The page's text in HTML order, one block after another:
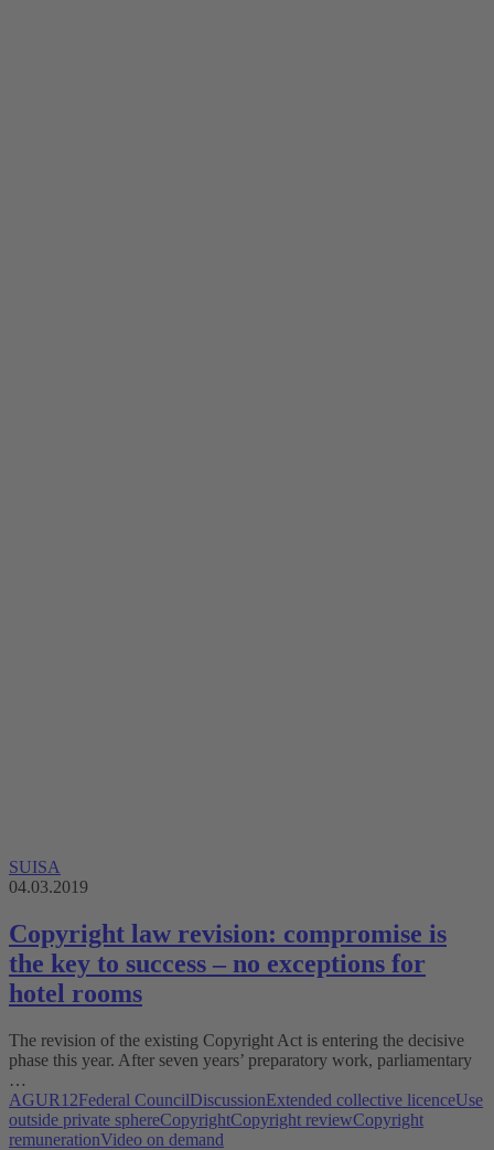
SUISA
04.03.2019
Copyright law revision: compromise is
the key to success – no exceptions for
hotel rooms
The revision of the existing Copyright Act is entering the decisive
phase this year. After seven years’ preparatory work, parliamentary
…
AGUR12Federal CouncilDiscussionExtended collective licenceUse
outside private sphereCopyrightCopyright reviewCopyright
remunerationVideo on demand